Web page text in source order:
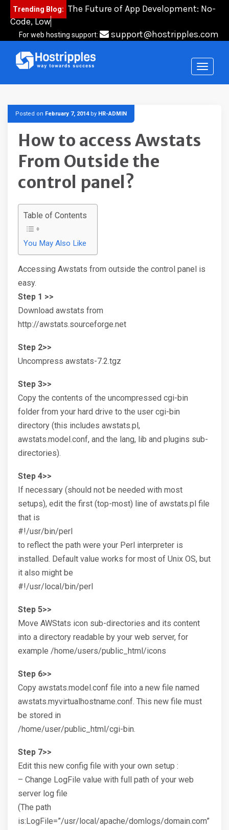
content
Trending Blog: The Future of App Development: No-
Code, Low-Code,
For web hosting support: support@hostripples.com
Posted on February 7, 2014by HR-ADMIN
How to access Awstats
From Outside the
control panel?
Table of Contents
You May Also Like
Accessing Awstats from outside the control panel is
easy.
Step 1 >>
Download awstats from
http://awstats.sourceforge.net
Step 2>>
Uncompress awstats-7.2.tgz
Step 3>>
Copy the contents of the uncompressed cgi-bin
folder from your hard drive to the user cgi-bin
directory (this includes awstats.pl,
awstats.model.conf, and the lang, lib and plugins sub-
directories).
Step 4>>
If necessary (should not be needed with most
setups), edit the first (top-most) line of awstats.pl file
that is
#!/usr/bin/perl
to reflect the path were your Perl interpreter is
installed. Default value works for most of Unix OS, but
it also might be
#!/usr/local/bin/perl
Step 5>>
Move AWStats icon sub-directories and its content
into a directory readable by your web server, for
example /home/users/public_html/icons
Step 6>>
Copy awstats.model.conf file into a new file named
awstats.myvirtualhostname.conf. This new file must
be stored in
/home/user/public_html/cgi-bin.
Step 7>>
Edit this new config file with your own setup :
– Change LogFile value with full path of your web
server log file
(The path
is:LogFile=”/usr/local/apache/domlogs/domain.com”